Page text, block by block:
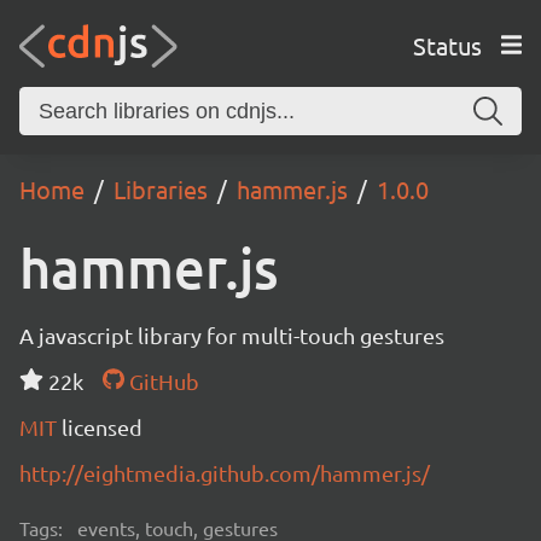
Status
Home Libraries hammer.js 1.0.0
hammer.js
A javascript library for multi-touch gestures
22k
GitHub
MIT licensed
http://eightmedia.github.com/hammer.js/
Tags: events, touch, gestures